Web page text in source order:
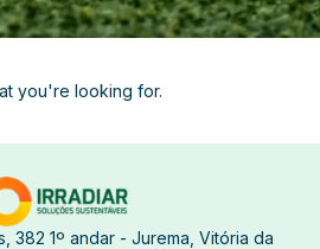
you're looking for.
382 1º andar - Jurema, Vitória da